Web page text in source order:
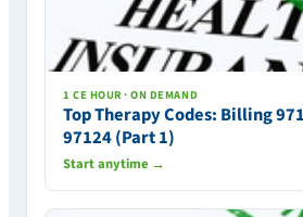
1 CE HOUR · ON DEMAND
Top Therapy Codes: Billing
97124 (Part 1)
Start anytime →